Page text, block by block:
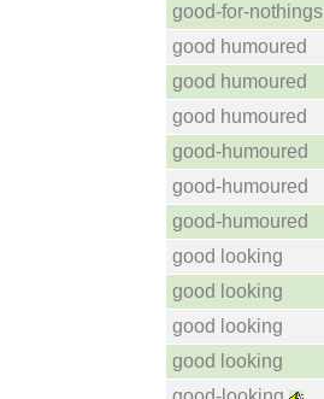
good-for-nothings
good humoured
good humoured
good humoured
good-humoured
good-humoured
good-humoured
good looking
good looking
good looking
good looking